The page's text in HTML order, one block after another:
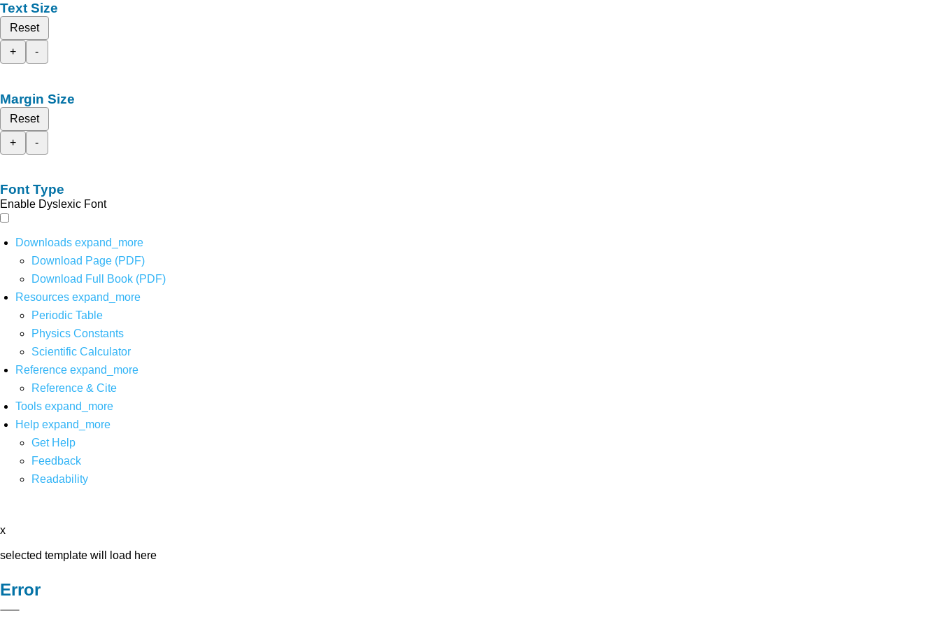
Text Size
Reset
+
-
Margin Size
Reset
+
-
Font Type
Enable Dyslexic Font
Downloads expand_more
Download Page (PDF)
Download Full Book (PDF)
Resources expand_more
Periodic Table
Physics Constants
Scientific Calculator
Reference expand_more
Reference & Cite
Tools expand_more
Help expand_more
Get Help
Feedback
Readability
x
selected template will load here
Error